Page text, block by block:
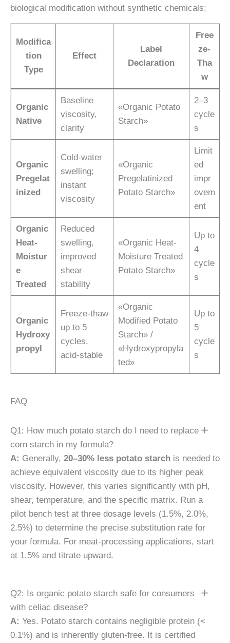
biological modification without synthetic chemicals:
Modifica
tion
Type
Effect
Label
Declaration
Free
ze-
Tha
w
Organic
Native
Baseline
viscosity,
clarity
«Organic Potato
Starch»
2–3
cycle
s
Organic
Pregelat
inized
Cold-water
swelling;
instant
viscosity
«Organic
Pregelatinized
Potato Starch»
Limit
ed
impr
ovem
ent
Organic
Heat-
Moistur
e
Treated
Reduced
swelling,
improved
shear
stability
«Organic Heat-
Moisture Treated
Potato Starch»
Up to
4
cycle
s
Organic
Hydroxy
propyl
Freeze-thaw
up to 5
cycles,
acid-stable
«Organic
Modified Potato
Starch» /
«Hydroxypropyla
ted»
Up to
5
cycle
s
FAQ
Q1: How much potato starch do I need to replace
corn starch in my formula?
A: Generally, 20–30% less potato starch is needed to
achieve equivalent viscosity due to its higher peak
viscosity. However, this varies significantly with pH,
shear, temperature, and the specific matrix. Run a
pilot bench test at three dosage levels (1.5%, 2.0%,
2.5%) to determine the precise substitution rate for
your formula. For meat-processing applications, start
at 1.5% and titrate upward.
Q2: Is organic potato starch safe for consumers
with celiac disease?
A: Yes. Potato starch contains negligible protein (<
0.1%) and is inherently gluten-free. It is certified